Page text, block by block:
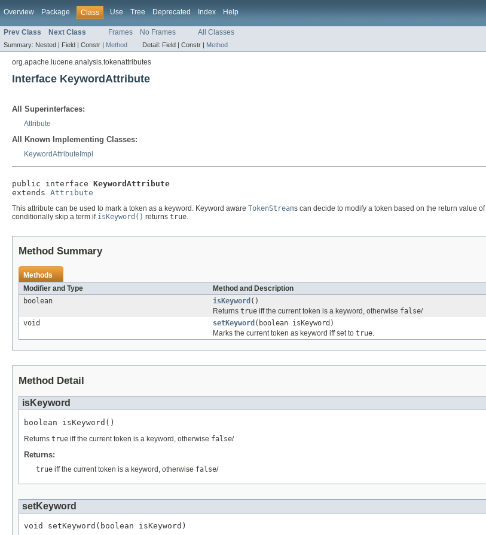
Overview Package Class Use Tree Deprecated Index Help
Prev Class Next Class Frames No Frames All Classes
Summary: Nested | Field | Constr | Method Detail: Field | Constr | Method
org.apache.lucene.analysis.tokenattributes
Interface KeywordAttribute
All Superinterfaces:
Attribute
All Known Implementing Classes:
KeywordAttributeImpl
public interface KeywordAttribute
extends Attribute
This attribute can be used to mark a token as a keyword. Keyword aware TokenStreams can decide to modify a token based on the return value of
conditionally skip a term if isKeyword() returns true.
Method Summary
Methods
Modifier and Type
Method and Description
boolean
isKeyword ()
Returns true iff the current token is a keyword, otherwise false/
void
setKeyword (boolean isKeyword)
Marks the current token as keyword iff set to true.
Method Detail
isKeyword
boolean isKeyword()
Returns true iff the current token is a keyword, otherwise false/
Returns:
true iff the current token is a keyword, otherwise false/
setKeyword
void setKeyword(boolean isKeyword)